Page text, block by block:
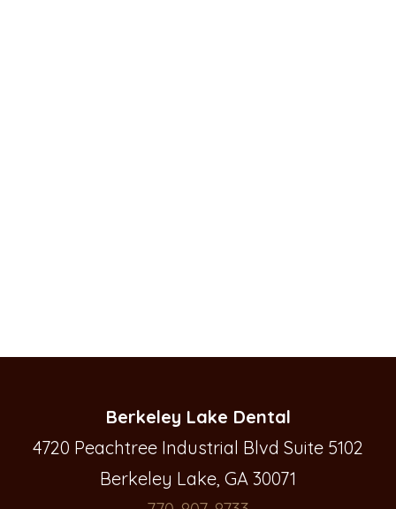
Berkeley Lake Dental
4720 Peachtree Industrial Blvd Suite 5102
Berkeley Lake, GA 30071